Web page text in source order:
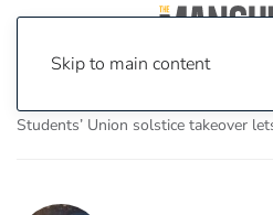
Skip to main content
Students’ Union solstice takeover